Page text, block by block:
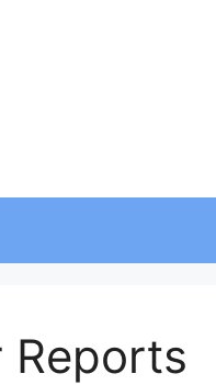
Reports